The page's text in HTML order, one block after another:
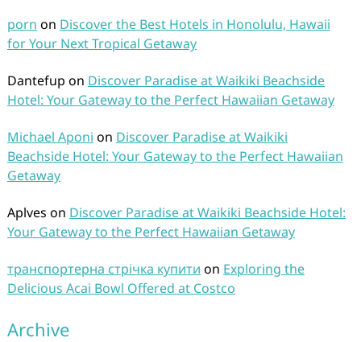
porn on Discover the Best Hotels in Honolulu, Hawaii
for Your Next Tropical Getaway
Dantefup on Discover Paradise at Waikiki Beachside
Hotel: Your Gateway to the Perfect Hawaiian Getaway
Michael Aponi on Discover Paradise at Waikiki
Beachside Hotel: Your Gateway to the Perfect Hawaiian
Getaway
Aplves on Discover Paradise at Waikiki Beachside Hotel:
Your Gateway to the Perfect Hawaiian Getaway
транспортерна стрічка купити on Exploring the
Delicious Acai Bowl Offered at Costco
Archive